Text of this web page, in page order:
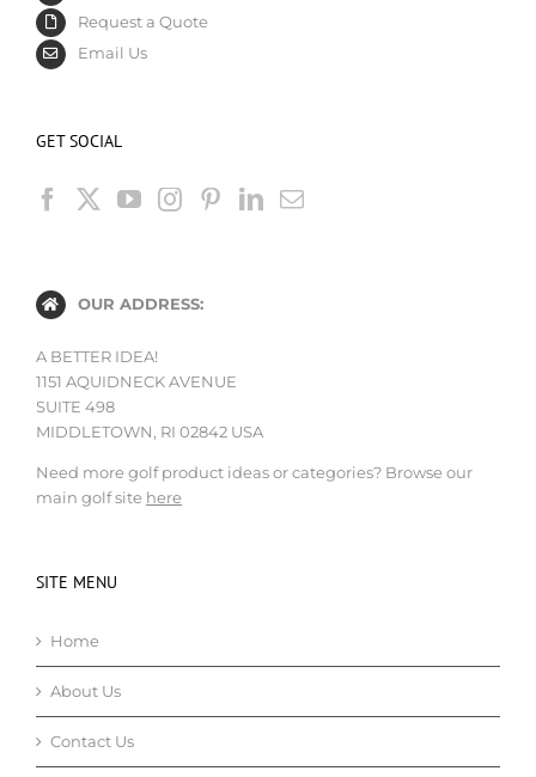
Request a Quote
Email Us
GET SOCIAL
OUR ADDRESS:
A BETTER IDEA!
1151 AQUIDNECK AVENUE
SUITE 498
MIDDLETOWN, RI 02842 USA
Need more golf product ideas or categories? Browse our
main golf site here
SITE MENU
Home
About Us
Contact Us